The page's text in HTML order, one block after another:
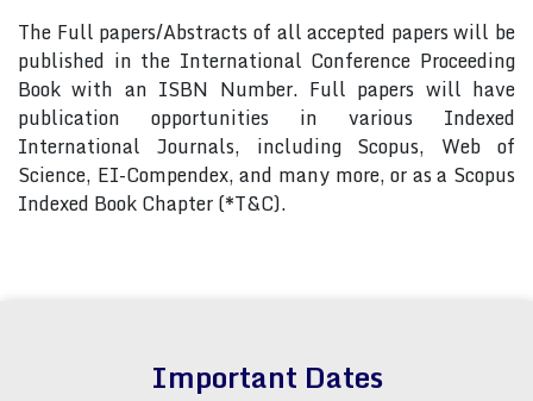
The Full papers/Abstracts of all accepted papers will be
published in the International Conference Proceeding
Book with an ISBN Number. Full papers will have
publication opportunities in various Indexed
International Journals, including Scopus, Web of
Science, EI-Compendex, and many more, or as a Scopus
Indexed Book Chapter (*T&C).
Important Dates